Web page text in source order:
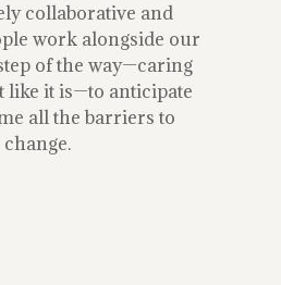
collaborative and
work alongside our
of the way—caring
like it is—to anticipate
all the barriers to
change.